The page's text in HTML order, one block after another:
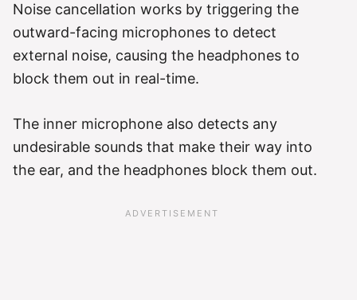
Noise cancellation works by triggering the
outward-facing microphones to detect
external noise, causing the headphones to
block them out in real-time.
The inner microphone also detects any
undesirable sounds that make their way into
the ear, and the headphones block them out.